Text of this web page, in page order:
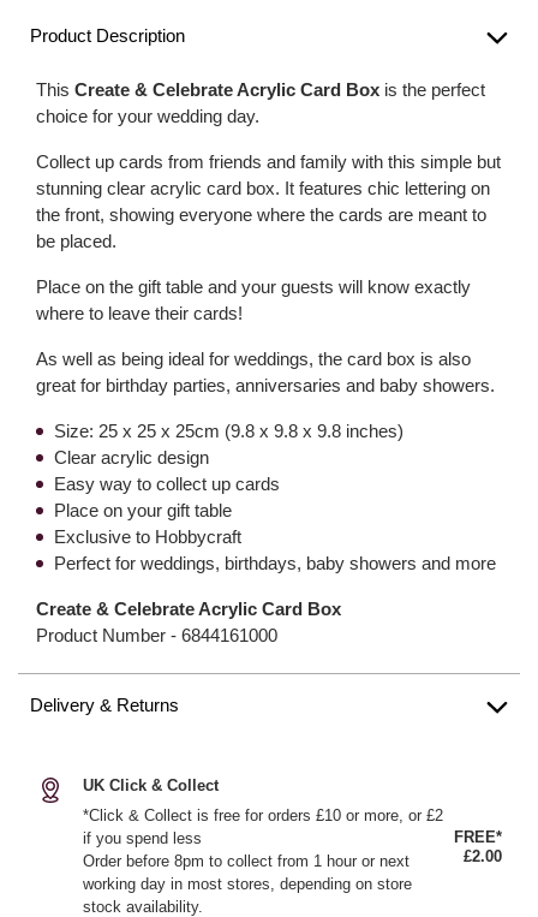
Product Description
This Create & Celebrate Acrylic Card Box is the perfect
choice for your wedding day.
Collect up cards from friends and family with this simple but
stunning clear acrylic card box. It features chic lettering on
the front, showing everyone where the cards are meant to
be placed.
Place on the gift table and your guests will know exactly
where to leave their cards!
As well as being ideal for weddings, the card box is also
great for birthday parties, anniversaries and baby showers.
Size: 25 x 25 x 25cm (9.8 x 9.8 x 9.8 inches)
Clear acrylic design
Easy way to collect up cards
Place on your gift table
Exclusive to Hobbycraft
Perfect for weddings, birthdays, baby showers and more
Create & Celebrate Acrylic Card Box
Product Number - 6844161000
Delivery & Returns
UK Click & Collect
*Click & Collect is free for orders £10 or more, or £2
if you spend less
Order before 8pm to collect from 1 hour or next
working day in most stores, depending on store
stock availability.
FREE*
£2.00